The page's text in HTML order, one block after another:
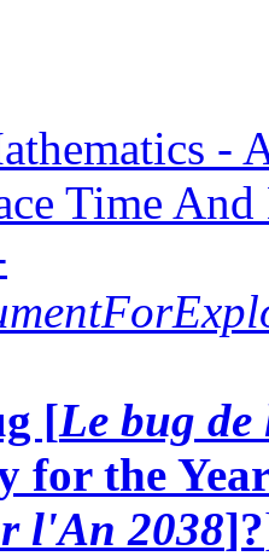
-
Time
[Le bug
for the
l'An 2038]?